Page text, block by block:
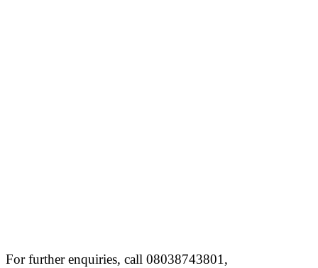
For further enquiries, call 08038743801,